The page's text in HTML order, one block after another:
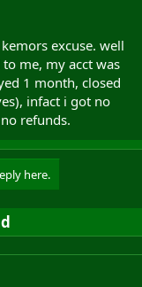
excuse. well
me, my acct was
1 month, closed
infact i got no
refunds.
here.